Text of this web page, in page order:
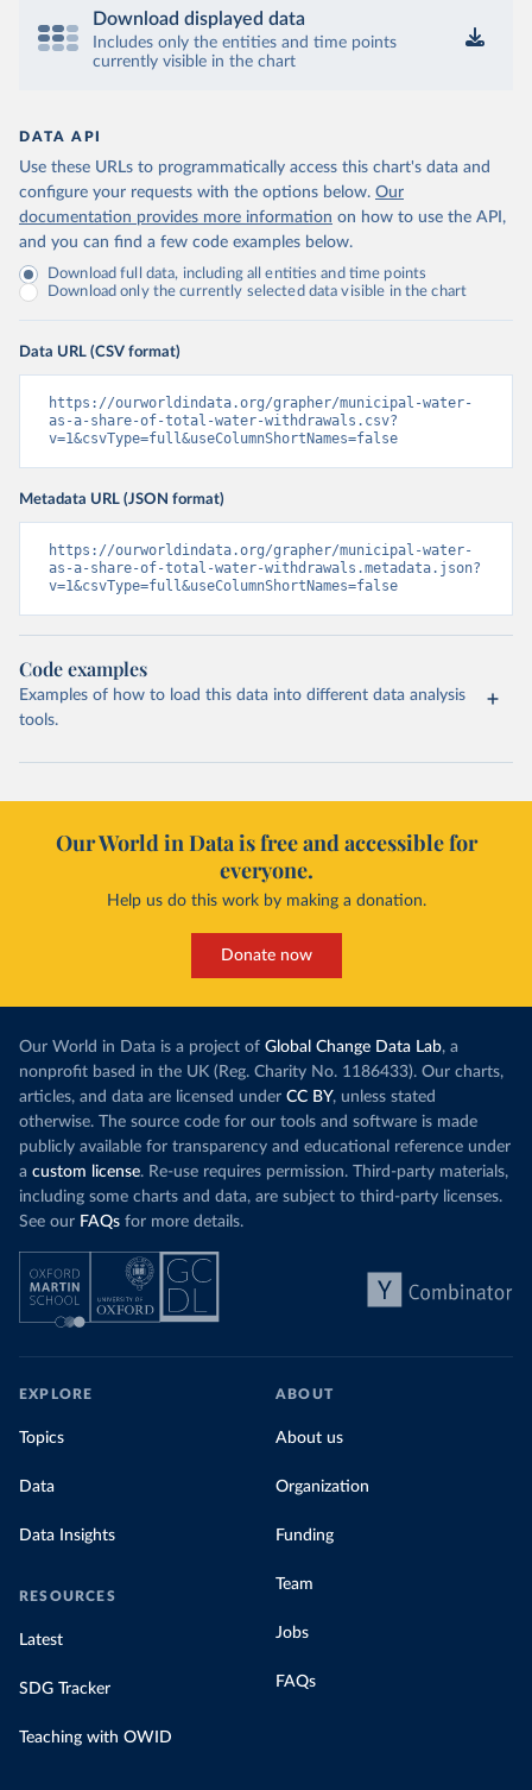
Download displayed data
Includes only the entities and time points
currently visible in the chart
DATA API
Use these URLs to programmatically access this chart's data and
configure your requests with the options below. Our
documentation provides more information on how to use the API,
and you can find a few code examples below.
Download full data, including all entities and time points
Download only the currently selected data visible in the chart
Data URL (CSV format)
https://ourworldindata.org/grapher/municipal-water-
as-a-share-of-total-water-withdrawals.csv?
v=1&csvType=full&useColumnShortNames=false
Metadata URL (JSON format)
https://ourworldindata.org/grapher/municipal-water-
as-a-share-of-total-water-withdrawals.metadata.json?
v=1&csvType=full&useColumnShortNames=false
Code examples
Examples of how to load this data into different data analysis
tools.
Our World in Data is free and accessible for
everyone.
Help us do this work by making a donation.
Donate now
Our World in Data is a project of Global Change Data Lab, a
nonprofit based in the UK (Reg. Charity No. 1186433). Our charts,
articles, and data are licensed under CC BY, unless stated
otherwise. The source code for our tools and software is made
publicly available for transparency and educational reference under
a custom license. Re-use requires permission. Third-party materials,
including some charts and data, are subject to third-party licenses.
See our FAQs for more details.
EXPLORE
Topics
Data
Data Insights
RESOURCES
Latest
SDG Tracker
Teaching with OWID
ABOUT
About us
Organization
Funding
Team
Jobs
FAQs